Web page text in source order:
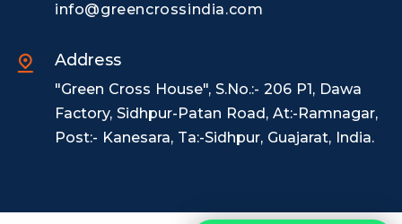
info@greencrossindia.com
Address
"Green Cross House", S.No.:- 206 P1, Dawa
Factory, Sidhpur-Patan Road, At:-Ramnagar,
Post:- Kanesara, Ta:-Sidhpur, Guajarat, India.